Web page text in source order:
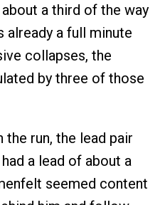
a third of the way
already a full minute
collapses, the
by three of those
run, the lead pair
had a lead of about a
seemed content